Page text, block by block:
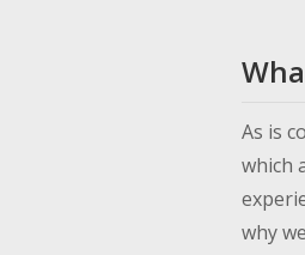
As is
which
why